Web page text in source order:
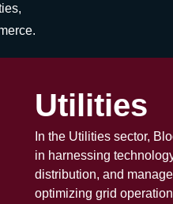
Utilities
In the Utilities sector,
in harnessing
distribution, and
optimizing grid